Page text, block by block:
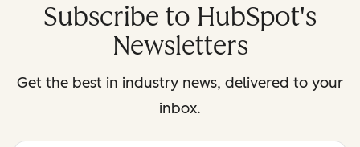
Subscribe to HubSpot's
Newsletters
Get the best in industry news, delivered to your
inbox.